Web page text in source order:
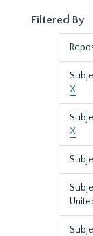
Filtered By
X
X